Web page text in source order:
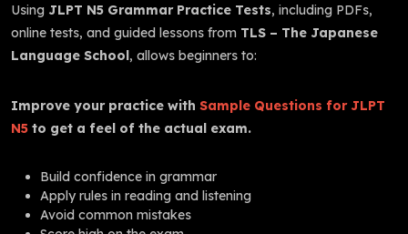
Using JLPT N5 Grammar Practice Tests, including PDFs,
online tests, and guided lessons from TLS – The Japanese
Language School, allows beginners to:
Improve your practice with Sample Questions for JLPT
N5 to get a feel of the actual exam.
Build confidence in grammar
Apply rules in reading and listening
Avoid common mistakes